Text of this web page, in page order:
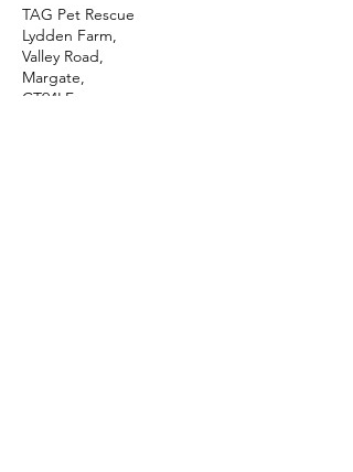
TAG Pet Rescue
Lydden Farm,
Valley Road,
Margate,
CT94LF